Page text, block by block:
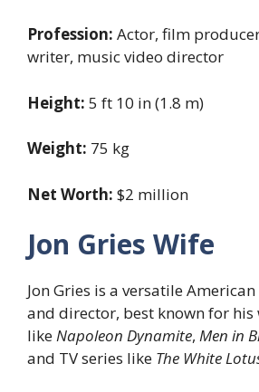
Profession: Actor, film
writer, music video director
Height: 5 ft 10 in (1.8 m)
Weight: 75 kg
Net Worth: $2 million
Jon Gries Wife
Jon Gries is a versatile
and director, best known for
likeNapoleon Dynamite, Men in
and TV series like The White